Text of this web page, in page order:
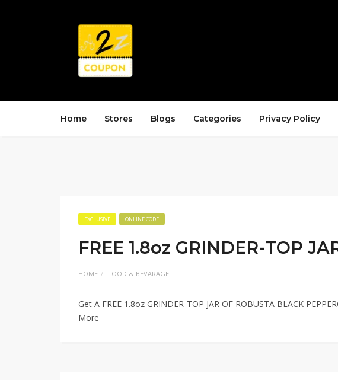
Home Stores Blogs Categories Privacy Policy
EXCLUSIVE ONLINE CODE
FREE 1.8oz GRINDER-TOP
HOME FOOD & BEVARAGE
Get A FREE 1.8oz GRINDER-TOP JAR OF ROBUSTA BLACK
More